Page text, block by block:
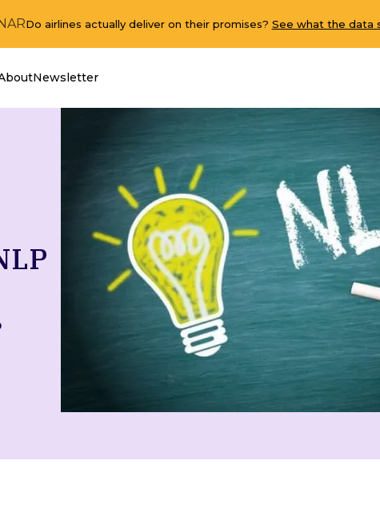
Do airlines actually deliver on their promises? See what the data
Newsletter